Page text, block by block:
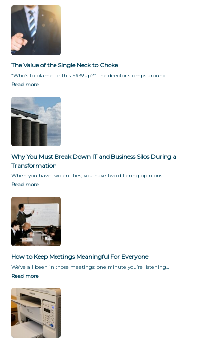
The Value of the Single Neck to Choke
“Who’s to blame for this $#%!up?” The director stomps around…
Read more
Why You Must Break Down IT and Business Silos During a
Transformation
When you have two entities, you have two differing opinions.…
Read more
How to Keep Meetings Meaningful For Everyone
We’ve all been in those meetings: one minute you’re listening…
Read more